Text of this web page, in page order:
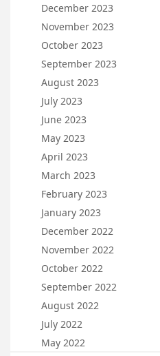
December 2023
November 2023
October 2023
September 2023
August 2023
July 2023
June 2023
May 2023
April 2023
March 2023
February 2023
January 2023
December 2022
November 2022
October 2022
September 2022
August 2022
July 2022
May 2022